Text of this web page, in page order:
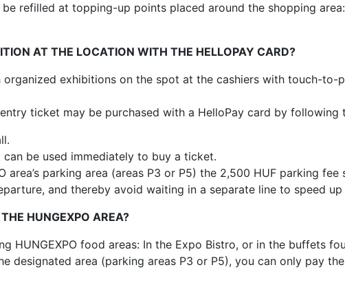
refilled at topping-up points placed around the shopping
AT THE LOCATION WITH THE HELLOPAY CARD?
organized exhibitions on the spot at the cashiers with touch-
ticket may be purchased with a HelloPay card by following
be used immediately to buy a ticket.
area’s parking area (areas P3 or P5) the 2,500 HUF parking
and thereby avoid waiting in a separate line to speed
HUNGEXPO AREA?
HUNGEXPO food areas: In the Expo Bistro, or in the buffets
designated area (parking areas P3 or P5), you can only pay